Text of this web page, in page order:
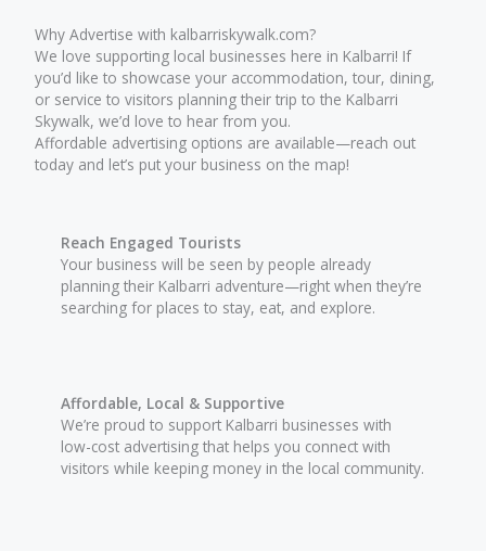
Why Advertise with kalbarriskywalk.com?
We love supporting local businesses here in Kalbarri! If
you’d like to showcase your accommodation, tour, dining,
or service to visitors planning their trip to the Kalbarri
Skywalk, we’d love to hear from you.
Affordable advertising options are available—reach out
today and let’s put your business on the map!
Reach Engaged Tourists
Your business will be seen by people already
planning their Kalbarri adventure—right when they’re
searching for places to stay, eat, and explore.
Affordable, Local & Supportive
We’re proud to support Kalbarri businesses with
low-cost advertising that helps you connect with
visitors while keeping money in the local community.